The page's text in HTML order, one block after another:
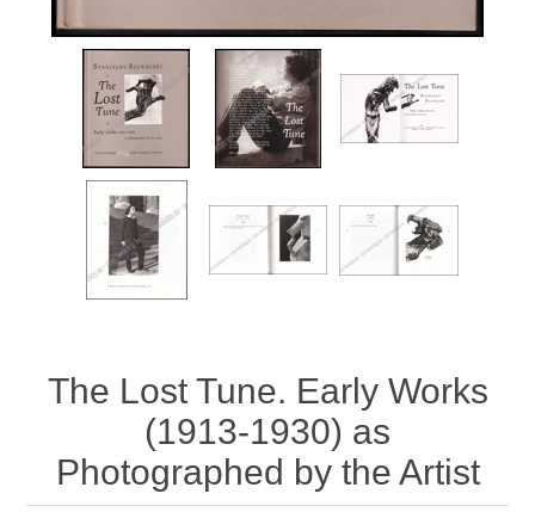
The Lost Tune. Early Works
(1913-1930) as
Photographed by the Artist